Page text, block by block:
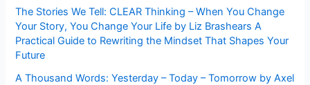
The Stories We Tell: CLEAR Thinking – When You Change
Your Story, You Change Your Life by Liz Brashears A
Practical Guide to Rewriting the Mindset That Shapes Your
Future
A Thousand Words: Yesterday – Today – Tomorrow by Axel